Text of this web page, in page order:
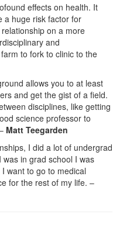
effects on health. It
a huge risk factor for
on a more
and
to fork to clinic to the
allows you to at least
and get the gist of a field.
disciplines, like getting
science professor to
Matt Teegarden
, I did a lot of undergrad
I was in grad school I was
I want to go to medical
for the rest of my life. –